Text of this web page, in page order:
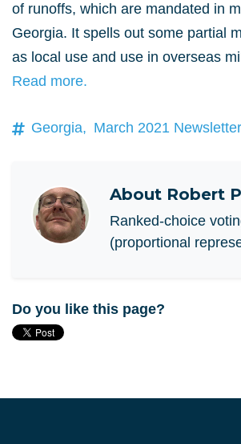
of runoffs, which are mandated in
Georgia. It spells out some partial
as local use and use in overseas
Read more.
Georgia, March 2021 Newsletter
About Robert
Ranked-choice
(proportional
Do you like this page?